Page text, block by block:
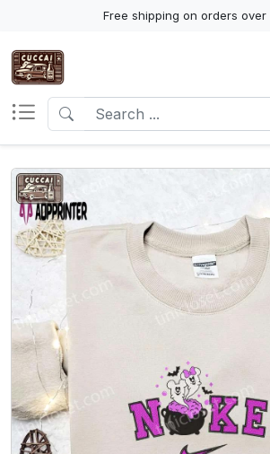
Free shipping on orders over